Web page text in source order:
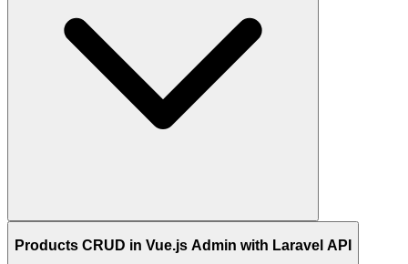
Products CRUD in Vue.js Admin with Laravel API